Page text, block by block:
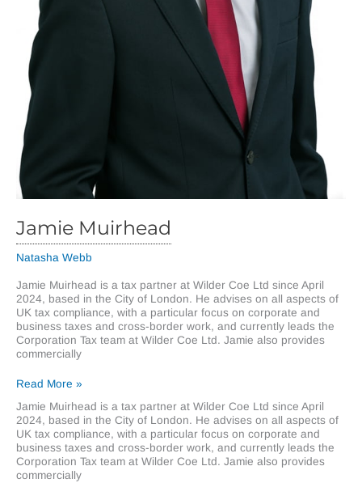
Jamie Muirhead
Natasha Webb
Jamie Muirhead is a tax partner at Wilder Coe Ltd since April
2024, based in the City of London. He advises on all aspects of
UK tax compliance, with a particular focus on corporate and
business taxes and cross-border work, and currently leads the
Corporation Tax team at Wilder Coe Ltd. Jamie also provides
commercially
Jamie
Read More »
Jamie Muirhead is a tax partner at Wilder Coe Ltd since April
2024, based in the City of London. He advises on all aspects of
UK tax compliance, with a particular focus on corporate and
business taxes and cross-border work, and currently leads the
Corporation Tax team at Wilder Coe Ltd. Jamie also provides
commercially